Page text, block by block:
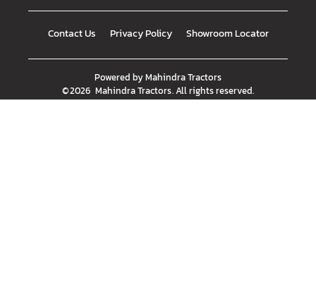
Contact Us Privacy Policy Showroom Locator
Powered byMahindra Tractors
©2026 Mahindra Tractors. All rights reserved.